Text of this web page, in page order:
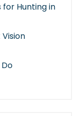
for Hunting in